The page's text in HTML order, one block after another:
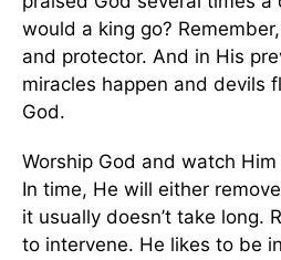
would a king go?
and protector. And in His
miracles happen and devils
God.
Worship God and watch
In time, He will either
it usually doesn’t take long.
to intervene. He likes to be